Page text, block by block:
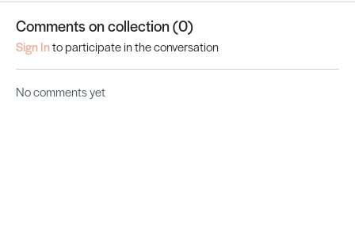
Comments on collection (0)
Sign Into participate in the conversation
No comments yet